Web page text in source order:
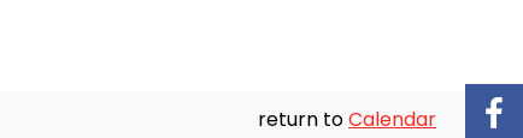
return toCalendar